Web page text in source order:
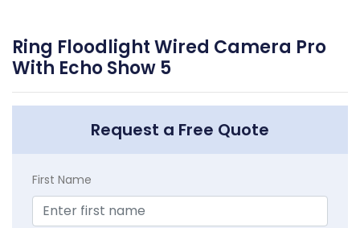
Ring Floodlight Wired Camera Pro
With Echo Show 5
Request a Free Quote
First Name